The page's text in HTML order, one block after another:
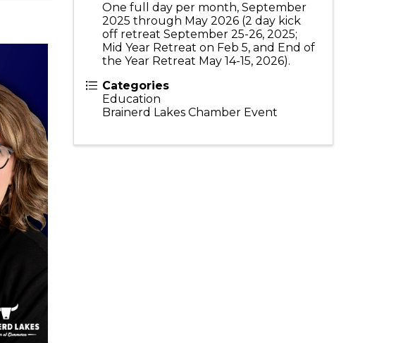
One full day per month, September
2025 through May 2026 (2 day kick
off retreat September 25-26, 2025;
Mid Year Retreat on Feb 5, and End of
the Year Retreat May 14-15, 2026).
Categories
Education
Brainerd Lakes Chamber Event